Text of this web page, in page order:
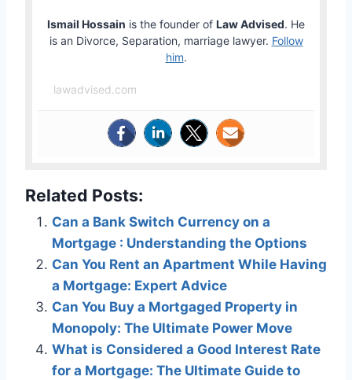
Ismail Hossain is the founder of Law Advised. He
is an Divorce, Separation, marriage lawyer. Follow
him.
lawadvised.com
Related Posts:
Can a Bank Switch Currency on a
Mortgage : Understanding the Options
Can You Rent an Apartment While Having
a Mortgage: Expert Advice
Can You Buy a Mortgaged Property in
Monopoly: The Ultimate Power Move
What is Considered a Good Interest Rate
for a Mortgage: The Ultimate Guide to